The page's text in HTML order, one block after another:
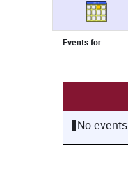
Events for
No events